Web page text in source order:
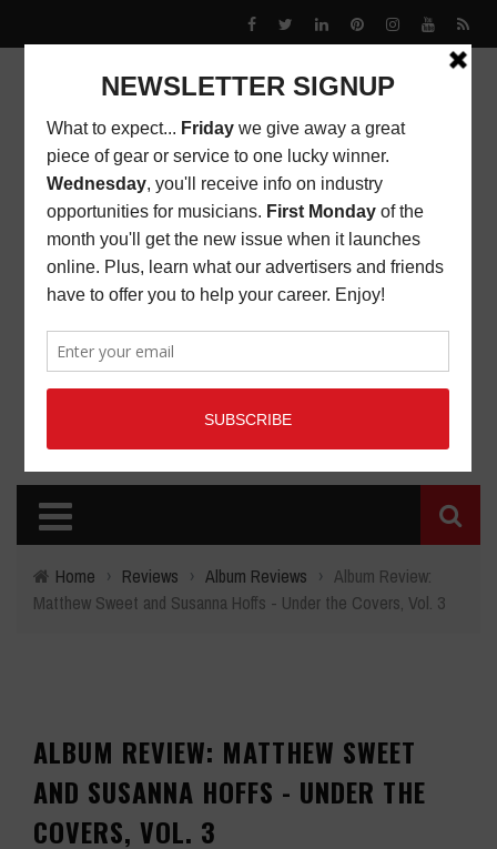
Home › Reviews › Album Reviews › Album Review:
Matthew Sweet and Susanna Hoffs - Under the Covers, Vol. 3
ALBUM REVIEW: MATTHEW SWEET
AND SUSANNA HOFFS - UNDER THE
COVERS, VOL. 3